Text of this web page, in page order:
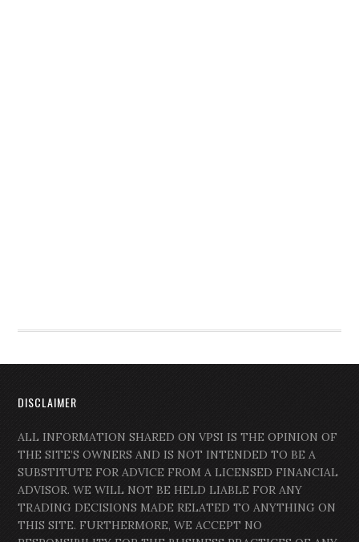
DISCLAIMER
ALL INFORMATION SHARED ON VPSI IS THE OPINION OF
THE SITE’S OWNERS AND IS NOT INTENDED TO BE A
SUBSTITUTE FOR ADVICE FROM A LICENSED FINANCIAL
ADVISOR. WE WILL NOT BE HELD LIABLE FOR ANY
TRADING DECISIONS MADE RELATED TO ANYTHING ON
THIS SITE. FURTHERMORE, WE ACCEPT NO